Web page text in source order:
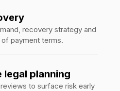
recovery strategy and
payment terms.
legal planning
to surface risk early